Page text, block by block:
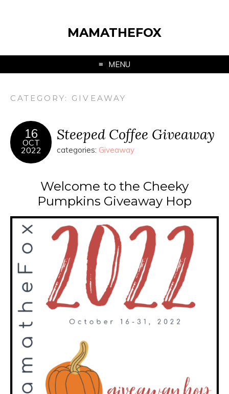
MAMATHEFOX
MENU
CATEGORY: GIVEAWAY
16
OCT
2022
Steeped Coffee Giveaway
categories: Giveaway
Welcome to the Cheeky
Pumpkins Giveaway Hop